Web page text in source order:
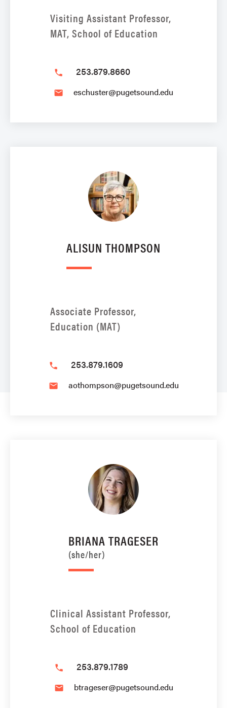
Visiting Assistant Professor,
MAT, School of Education
phone 253.879.8660
email eschuster@pugetsound.edu
ALISUN THOMPSON
Associate Professor,
Education (MAT)
phone 253.879.1609
email aothompson@pugetsound.edu
BRIANA TRAGESER
(she/her)
Clinical Assistant Professor,
School of Education
phone 253.879.1789
email btrageser@pugetsound.edu